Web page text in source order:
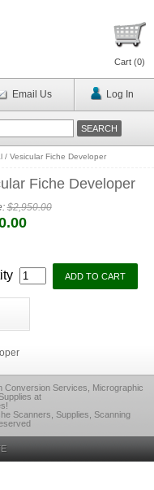
Cart (0)
Email Us Log In
/ Vesicular Fiche Developer
Fiche Developer
$2,950.00
Conversion Services, Micrographic
at
Scanners, Supplies, Scanning